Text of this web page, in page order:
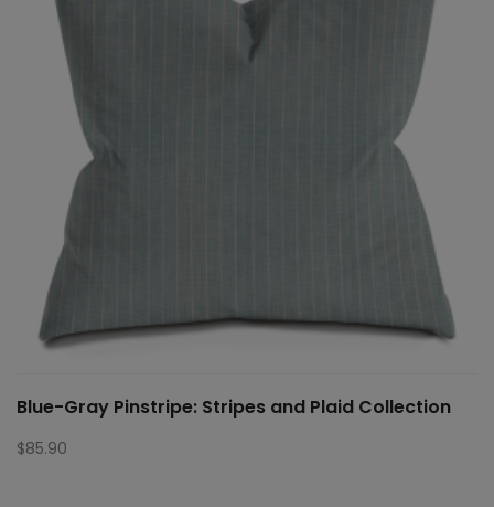
Blue-Gray Pinstripe: Stripes and Plaid Collection
$85.90